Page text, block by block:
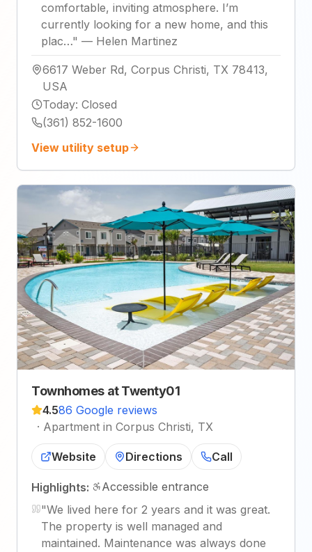
comfortable, inviting atmosphere. I’m
currently looking for a new home, and this
plac…" — Helen Martinez
6617 Weber Rd, Corpus Christi, TX 78413,
USA
Today: Closed
(361) 852-1600
View utility setup
Townhomes at Twenty01
4.586 Google reviews
· Apartment in Corpus Christi, TX
Website Directions Call
Highlights:
Accessible entrance
"We lived here for 2 years and it was great.
The property is well managed and
maintained. Maintenance was always done